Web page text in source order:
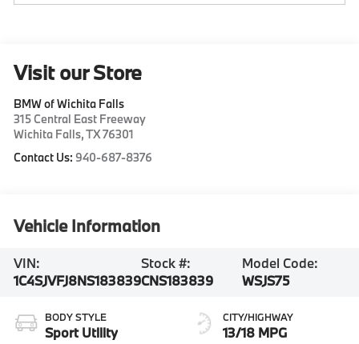
Visit our Store
BMW of Wichita Falls
315 Central East Freeway
Wichita Falls,TX76301
Contact Us: 940-687-8376
Vehicle Information
VIN:
1C4SJVFJ8NS183839
Stock #:
CNS183839
Model Code:
WSJS75
BODY STYLE
Sport Utility
CITY/HIGHWAY
13/18 MPG